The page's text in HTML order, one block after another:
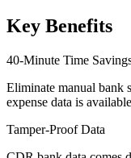
Key Benefits
40-Minute Time
Eliminate manual bank
expense data is
Tamper-Proof Data